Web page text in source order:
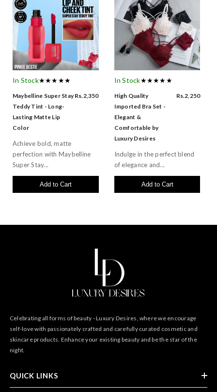
In Stock★★★★★
Maybelline Super Stay
Teddy Tint - Long-
Lasting Matte Lip
Color
Rs.2,350
Achieve bold, matte
perfection with Maybelline
Super Stay...
Add to Cart
In Stock★★★★★
High Quality
Imported Bra Set -
Elegant &
Comfortable by
Luxury Desires
Rs.2,250
Indulge in the perfect blend
of elegance and...
Add to Cart
Celebrating all forms of beauty - Luxury Desires, where we encourage
self-love with passionately crafted and carefully curated cosmetic and
skincare products. Enhance your existing beauty and be the star of the
night.
QUICK LINKS